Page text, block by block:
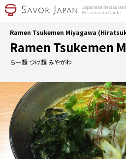
Ramen Tsukemen Miyagawa
Ramen Tsukemen
らー麺 つけ麺 みやがわ